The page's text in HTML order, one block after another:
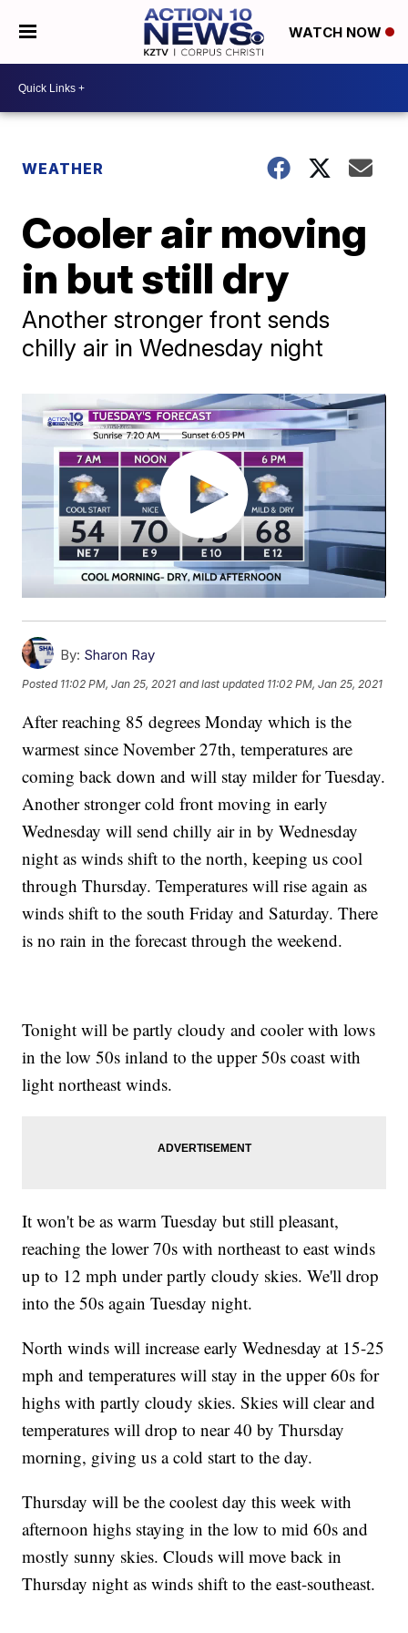
WATCH NOW
WEATHER
Cooler air moving
in but still dry
Another stronger front sends
chilly air in Wednesday night
By: Sharon Ray
Posted 11:02 PM, Jan 25, 2021 and last updated 11:02 PM, Jan 25, 2021
After reaching 85 degrees Monday which is the
warmest since November 27th, temperatures are
coming back down and will stay milder for Tuesday.
Another stronger cold front moving in early
Wednesday will send chilly air in by Wednesday
night as winds shift to the north, keeping us cool
through Thursday. Temperatures will rise again as
winds shift to the south Friday and Saturday. There
is no rain in the forecast through the weekend.
Tonight will be partly cloudy and cooler with lows
in the low 50s inland to the upper 50s coast with
light northeast winds.
It won't be as warm Tuesday but still pleasant,
reaching the lower 70s with northeast to east winds
up to 12 mph under partly cloudy skies. We'll drop
into the 50s again Tuesday night.
North winds will increase early Wednesday at 15-25
mph and temperatures will stay in the upper 60s for
highs with partly cloudy skies. Skies will clear and
temperatures will drop to near 40 by Thursday
morning, giving us a cold start to the day.
Thursday will be the coolest day this week with
afternoon highs staying in the low to mid 60s and
mostly sunny skies. Clouds will move back in
Thursday night as winds shift to the east-southeast.